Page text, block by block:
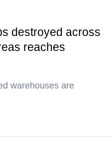
destroyed across
reaches
warehouses are